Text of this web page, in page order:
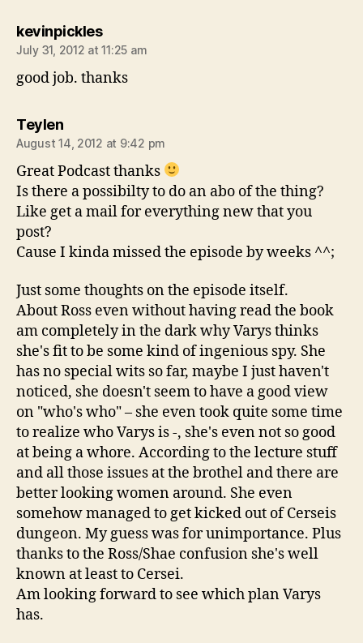
kevinpicklessays:
July 31, 2012 at 11:25 am
good job. thanks
Teylensays:
August 14, 2012 at 9:42 pm
Great Podcast thanks
Is there a possibilty to do an abo of the thing?
Like get a mail for everything new that you
post?
Cause I kinda missed the episode by weeks ^^;
Just some thoughts on the episode itself.
About Ross even without having read the book
am completely in the dark why Varys thinks
she's fit to be some kind of ingenious spy. She
has no special wits so far, maybe I just haven't
noticed, she doesn't seem to have a good view
on "who's who" – she even took quite some time
to realize who Varys is -, she's even not so good
at being a whore. According to the lecture stuff
and all those issues at the brothel and there are
better looking women around. She even
somehow managed to get kicked out of Cerseis
dungeon. My guess was for unimportance. Plus
thanks to the Ross/Shae confusion she's well
known at least to Cersei.
Am looking forward to see which plan Varys
has.